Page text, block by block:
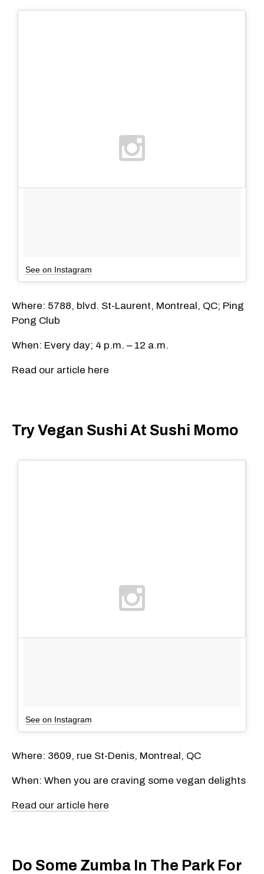
See on Instagram
Where: 5788, blvd. St-Laurent, Montreal, QC; Ping
Pong Club
When: Every day; 4 p.m. – 12 a.m.
Read our article here
Try Vegan Sushi At Sushi Momo
See on Instagram
Where: 3609, rue St-Denis, Montreal, QC
When: When you are craving some vegan delights
Read our article here
Do Some Zumba In The Park For